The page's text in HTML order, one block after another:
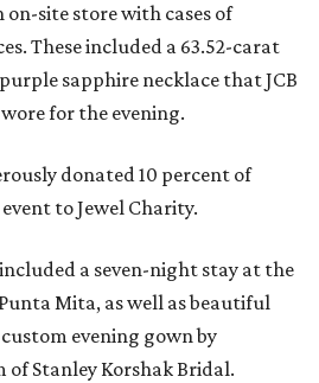
on-site store with cases of
These included a 63.52-carat
sapphire necklace that JCB
wore for the evening.
donated 10 percent of
to Jewel Charity.
a seven-night stay at the
Mita, as well as beautiful
evening gown by
Stanley Korshak Bridal.